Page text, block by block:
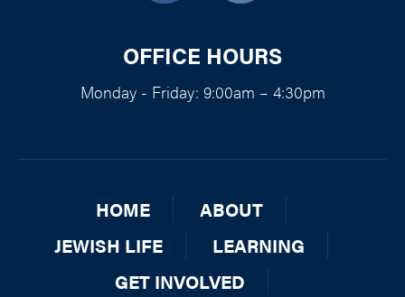
OFFICE HOURS
Monday - Friday: 9:00am – 4:30pm
HOME
ABOUT
JEWISH LIFE
LEARNING
GET INVOLVED